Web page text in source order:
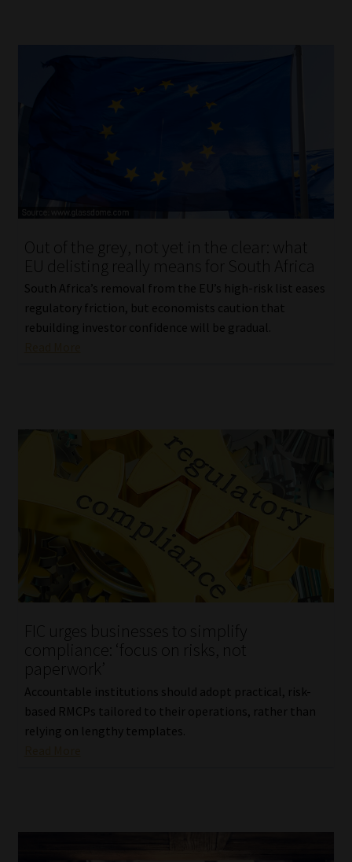
Out of the grey, not yet in the clear: what
EU delisting really means for South Africa
South Africa’s removal from the EU’s high-risk list eases
regulatory friction, but economists caution that
rebuilding investor confidence will be gradual.
FIC urges businesses to simplify
compliance: ‘focus on risks, not
paperwork’
Accountable institutions should adopt practical, risk-
based RMCPs tailored to their operations, rather than
relying on lengthy templates.